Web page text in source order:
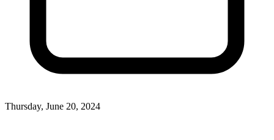
Thursday, June 20, 2024